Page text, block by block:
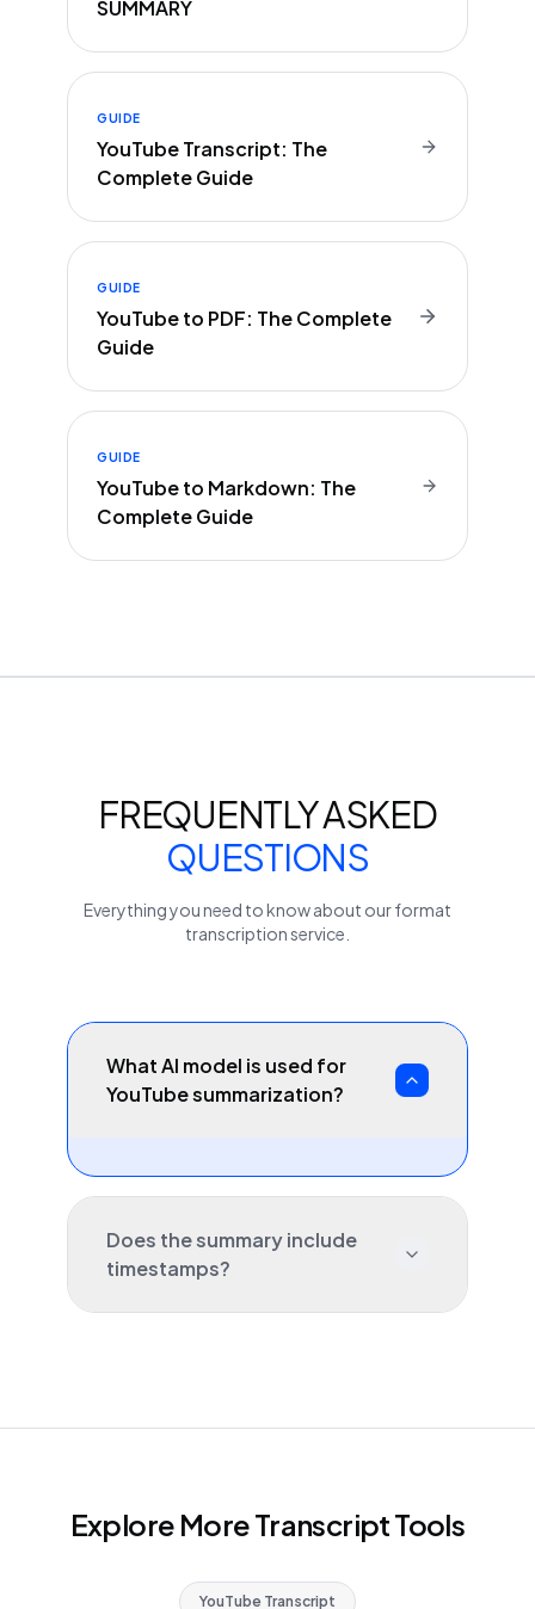
SUMMARY
GUIDE
YouTube Transcript: The
Complete Guide
GUIDE
YouTube to PDF: The Complete
Guide
GUIDE
YouTube to Markdown: The
Complete Guide
FREQUENTLY ASKED
QUESTIONS
Everything you need to know about ourformat
transcription service.
What AI model is used for
YouTube summarization?
Does the summary include
timestamps?
Explore More Transcript Tools
YouTube Transcript